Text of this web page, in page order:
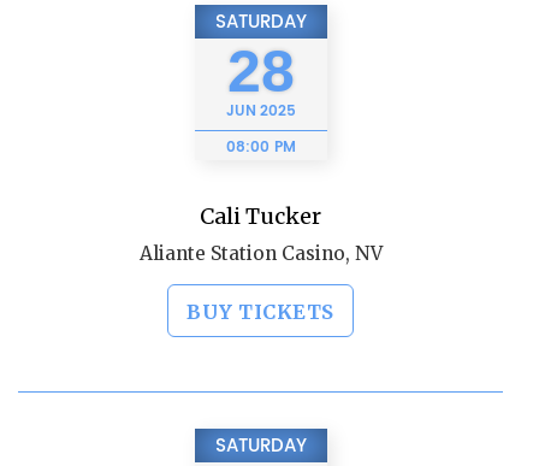
SATURDAY
28
JUN 2025
08:00 PM
Cali Tucker
Aliante Station Casino, NV
BUY TICKETS
SATURDAY